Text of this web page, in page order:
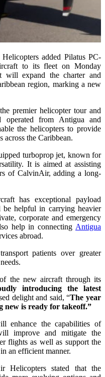
added Pilatus PC-
to its fleet on Monday
will expand the charter and
region, marking a new
premier helicopter tour and
from Antigua and
the helicopters to provide
across the Caribbean.
turboprop jet, known for
It is aimed at assisting
of CalvinAir, adding a long-
has exceptional payload
helpful in carrying heavier
corporate and emergency
help in connecting Antigua
abroad.
patients over greater
the new aircraft through its
introducing the latest
delight and said, “The year
new is ready for takeoff.”
enhance the capabilities of
improve and mitigate the
flights as well as support the
an efficient manner.
Helicopters stated that the